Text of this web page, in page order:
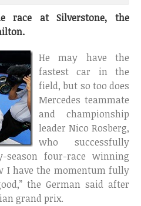
race at Silverstone, the
He may have the
fastest car in the
field, but so too does
Mercedes teammate
and championship
leader Nico Rosberg,
who successfully
season four-race winning
I have the momentum fully
the German said after
grand prix.